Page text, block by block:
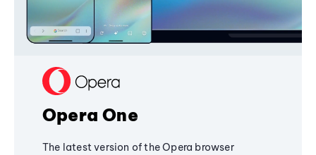
Opera One
The latest version of the Opera browser